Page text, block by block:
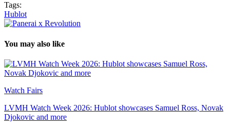
Tags:
Hublot
You may also like
Watch Fairs
LVMH Watch Week 2026: Hublot showcases Samuel Ross, Novak
Djokovic and more